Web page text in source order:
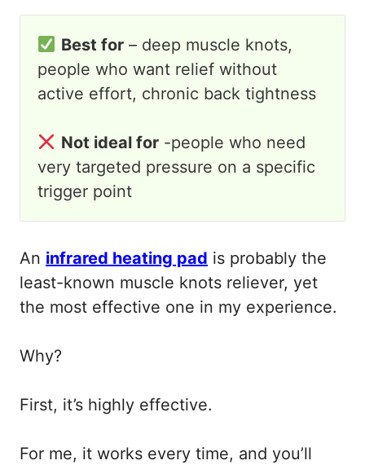
Best for– deep muscle knots,
people who want relief without
active effort, chronic back tightness
Not ideal for-people who need
very targeted pressure on a specific
trigger point
An infrared heating pad is probably the
least-known muscle knots reliever, yet
the most effective one in my experience.
Why?
First, it’s highly effective.
For me, it works every time, and you’ll